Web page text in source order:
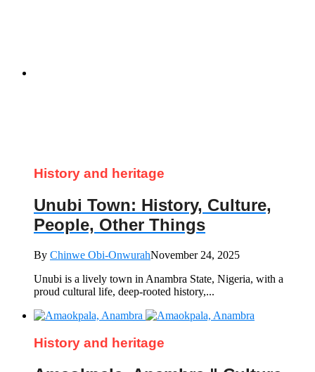
History and heritage
Unubi Town: History, Culture,
People, Other Things
By Chinwe Obi-OnwurahNovember 24, 2025
Unubi is a lively town in Anambra State, Nigeria, with a
proud cultural life, deep-rooted history,...
History and heritage